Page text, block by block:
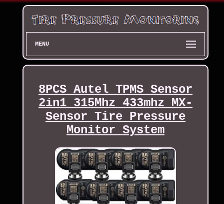
MENU
8PCS Autel TPMS Sensor
2in1 315Mhz 433mhz MX-
Sensor Tire Pressure
Monitor System